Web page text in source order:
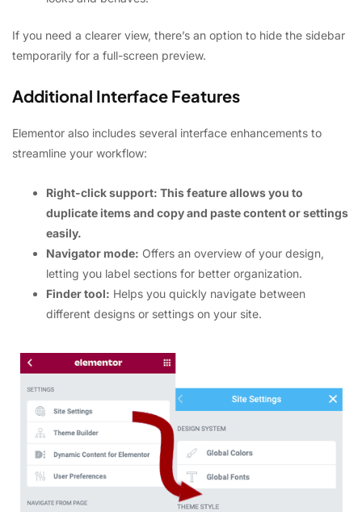
If you need a clearer view, there’s an option to hide the sidebar
temporarily for a full-screen preview.
Additional Interface Features
Elementor also includes several interface enhancements to
streamline your workflow:
Right-click support: This feature allows you to
duplicate items and copy and paste content or settings
easily.
Navigator mode: Offers an overview of your design,
letting you label sections for better organization.
Finder tool: Helps you quickly navigate between
different designs or settings on your site.